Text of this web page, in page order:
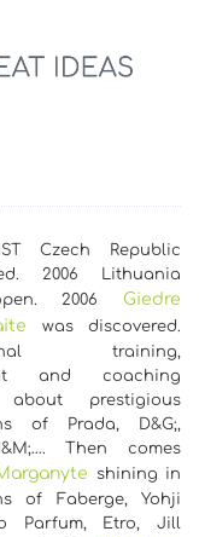
Czech Republic
2006 Lithuania
2006 Giedre
was discovered.
training,
and coaching
about prestigious
of Prada, D&G;,
Then comes
shining in
of Faberge, Yohji
Parfum, Etro, Jill